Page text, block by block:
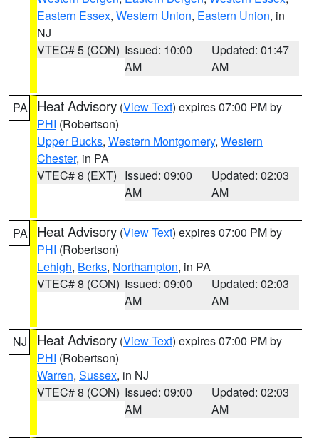
Eastern Essex, Western Union, Eastern Union, in
NJ
VTEC# 5 (CON) Issued: 10:00
AM
Updated: 01:47
AM
PA Heat Advisory (View Text) expires 07:00 PM by
PHI (Robertson)
Upper Bucks, Western Montgomery, Western
Chester, in PA
VTEC# 8 (EXT) Issued: 09:00
AM
Updated: 02:03
AM
PA Heat Advisory (View Text) expires 07:00 PM by
PHI (Robertson)
Lehigh, Berks, Northampton, in PA
VTEC# 8 (CON) Issued: 09:00
AM
Updated: 02:03
AM
NJ Heat Advisory (View Text) expires 07:00 PM by
PHI (Robertson)
Warren, Sussex, in NJ
VTEC# 8 (CON) Issued: 09:00
AM
Updated: 02:03
AM